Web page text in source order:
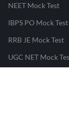
NEET Mock Test
IBPS PO Mock Test
RRB JE Mock Test
UGC NET Mock
Responsible